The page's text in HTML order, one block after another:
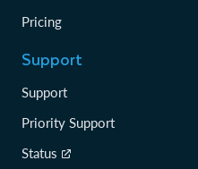
Pricing
Support
Support
Priority Support
Status